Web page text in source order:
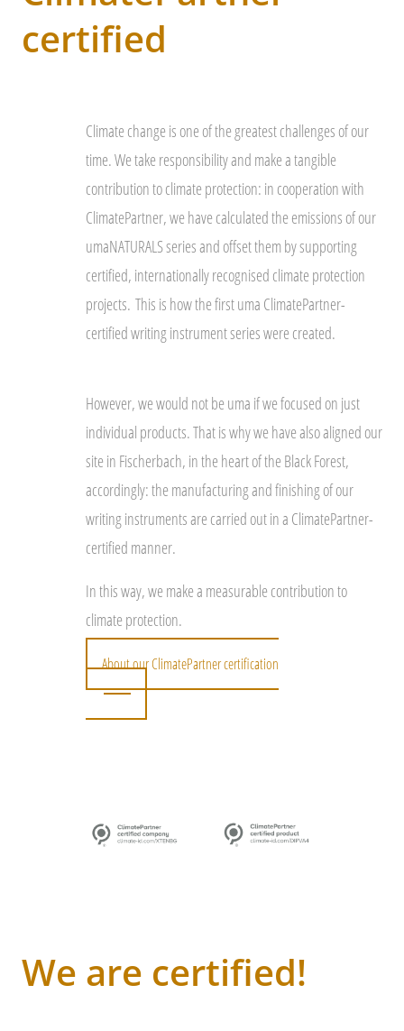
certified
Climate change is one of the greatest challenges of our
time. We take responsibility and make a tangible
contribution to climate protection: in cooperation with
ClimatePartner, we have calculated the emissions of our
umaNATURALS series and offset them by supporting
certified, internationally recognised climate protection
projects. This is how the first uma ClimatePartner-
certified writing instrument series were created.
However, we would not be uma if we focused on just
individual products. That is why we have also aligned our
site in Fischerbach, in the heart of the Black Forest,
accordingly: the manufacturing and finishing of our
writing instruments are carried out in a ClimatePartner-
certified manner.
In this way, we make a measurable contribution to
climate protection.
About our ClimatePartner certification
We are certified!